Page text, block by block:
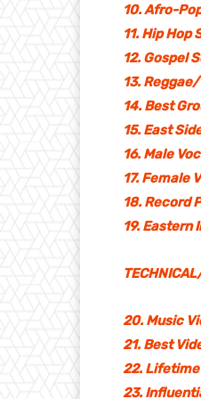
10. Afro-
11. Hip Hop
12. Gospel
13.
14. Best
15. East
16. Male
17. Female
18. Record
19. Eastern
20. Music
21. Best
22.
23.